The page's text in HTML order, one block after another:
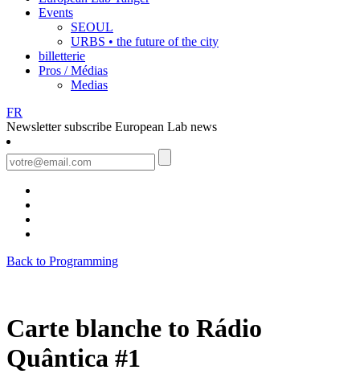
Events
SEOUL
URBS • the future of the city
billetterie
Pros / Médias
Medias
FR
Newsletter subscribe European Lab news
Back to Programming
Carte blanche to Rádio
Quântica #1